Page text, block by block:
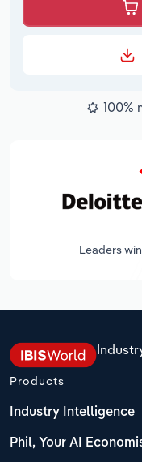
100%
Leaders
Products
Industry Intelligence
Phil, Your AI